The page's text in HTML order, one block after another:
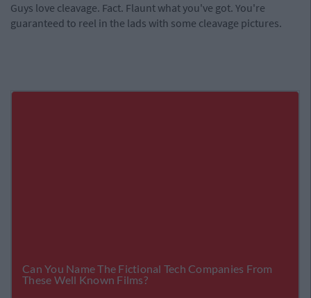
Guys love cleavage. Fact. Flaunt what you've got. You're
guaranteed to reel in the lads with some cleavage pictures.